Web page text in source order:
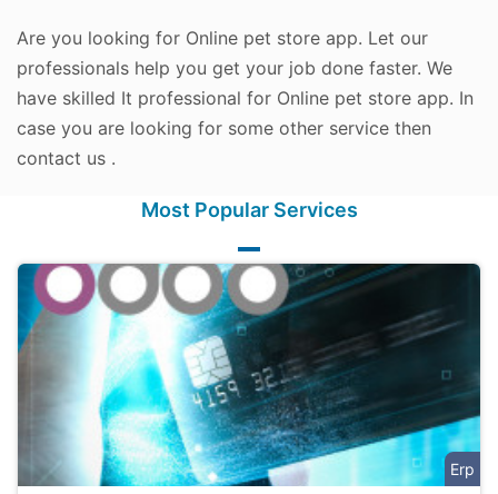
Are you looking for Online pet store app. Let our
professionals help you get your job done faster. We
have skilled It professional for Online pet store app. In
case you are looking for some other service then
contact us .
Most Popular Services
Erp